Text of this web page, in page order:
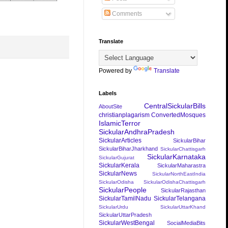
Comments
Translate
Powered by Translate
Labels
AboutSite CentralSickularBills
christianplagarism ConvertedMosques
IslamicTerror
SickularAndhraPradesh
SickularArticles
SickularBihar
SickularBiharJharkhand SickularChattisgarh
SickularGujurat
SickularKarnataka
SickularKerala SickularMaharastra
SickularNews
SickularNorthEastIndia
SickularOdisha
SickularOdishaChattisgarh
SickularPeople SickularRajasthan
SickularTamilNadu SickularTelangana
SickularUrdu SickularUttarKhand
SickularUttarPradesh
SickularWestBengal SocialMediaBits